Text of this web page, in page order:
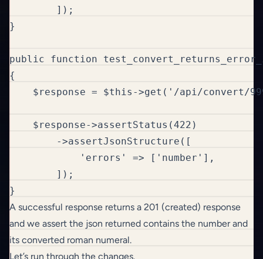
        ]);
}
public function
{
$response = $this->get('/api/convert/
    $response->assertStatus(422)
        ->assertJsonStructure([
            'errors' => ['number'],
        ]);
}
A successful response returns a 201 (created) response
and we assert the json returned contains the number and
its converted roman numeral.
Let’s run through the changes.